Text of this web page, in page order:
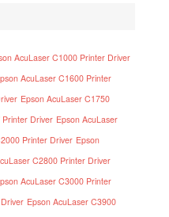
AcuLaser C1000 Printer Driver
AcuLaser C1600 Printer
Epson AcuLaser C1750
Printer Driver Epson AcuLaser
Printer Driver Epson
C2800 Printer Driver
AcuLaser C3000 Printer
Epson AcuLaser C3900